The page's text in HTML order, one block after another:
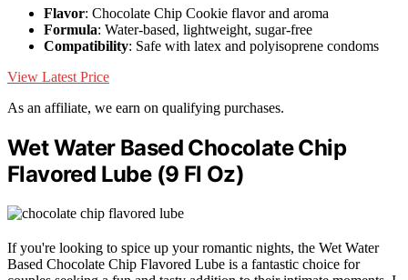
Flavor: Chocolate Chip Cookie flavor and aroma
Formula: Water-based, lightweight, sugar-free
Compatibility: Safe with latex and polyisoprene condoms
View Latest Price
As an affiliate, we earn on qualifying purchases.
Wet Water Based Chocolate Chip
Flavored Lube (9 Fl Oz)
If you're looking to spice up your romantic nights, the Wet Water
Based Chocolate Chip Flavored Lube is a fantastic choice for